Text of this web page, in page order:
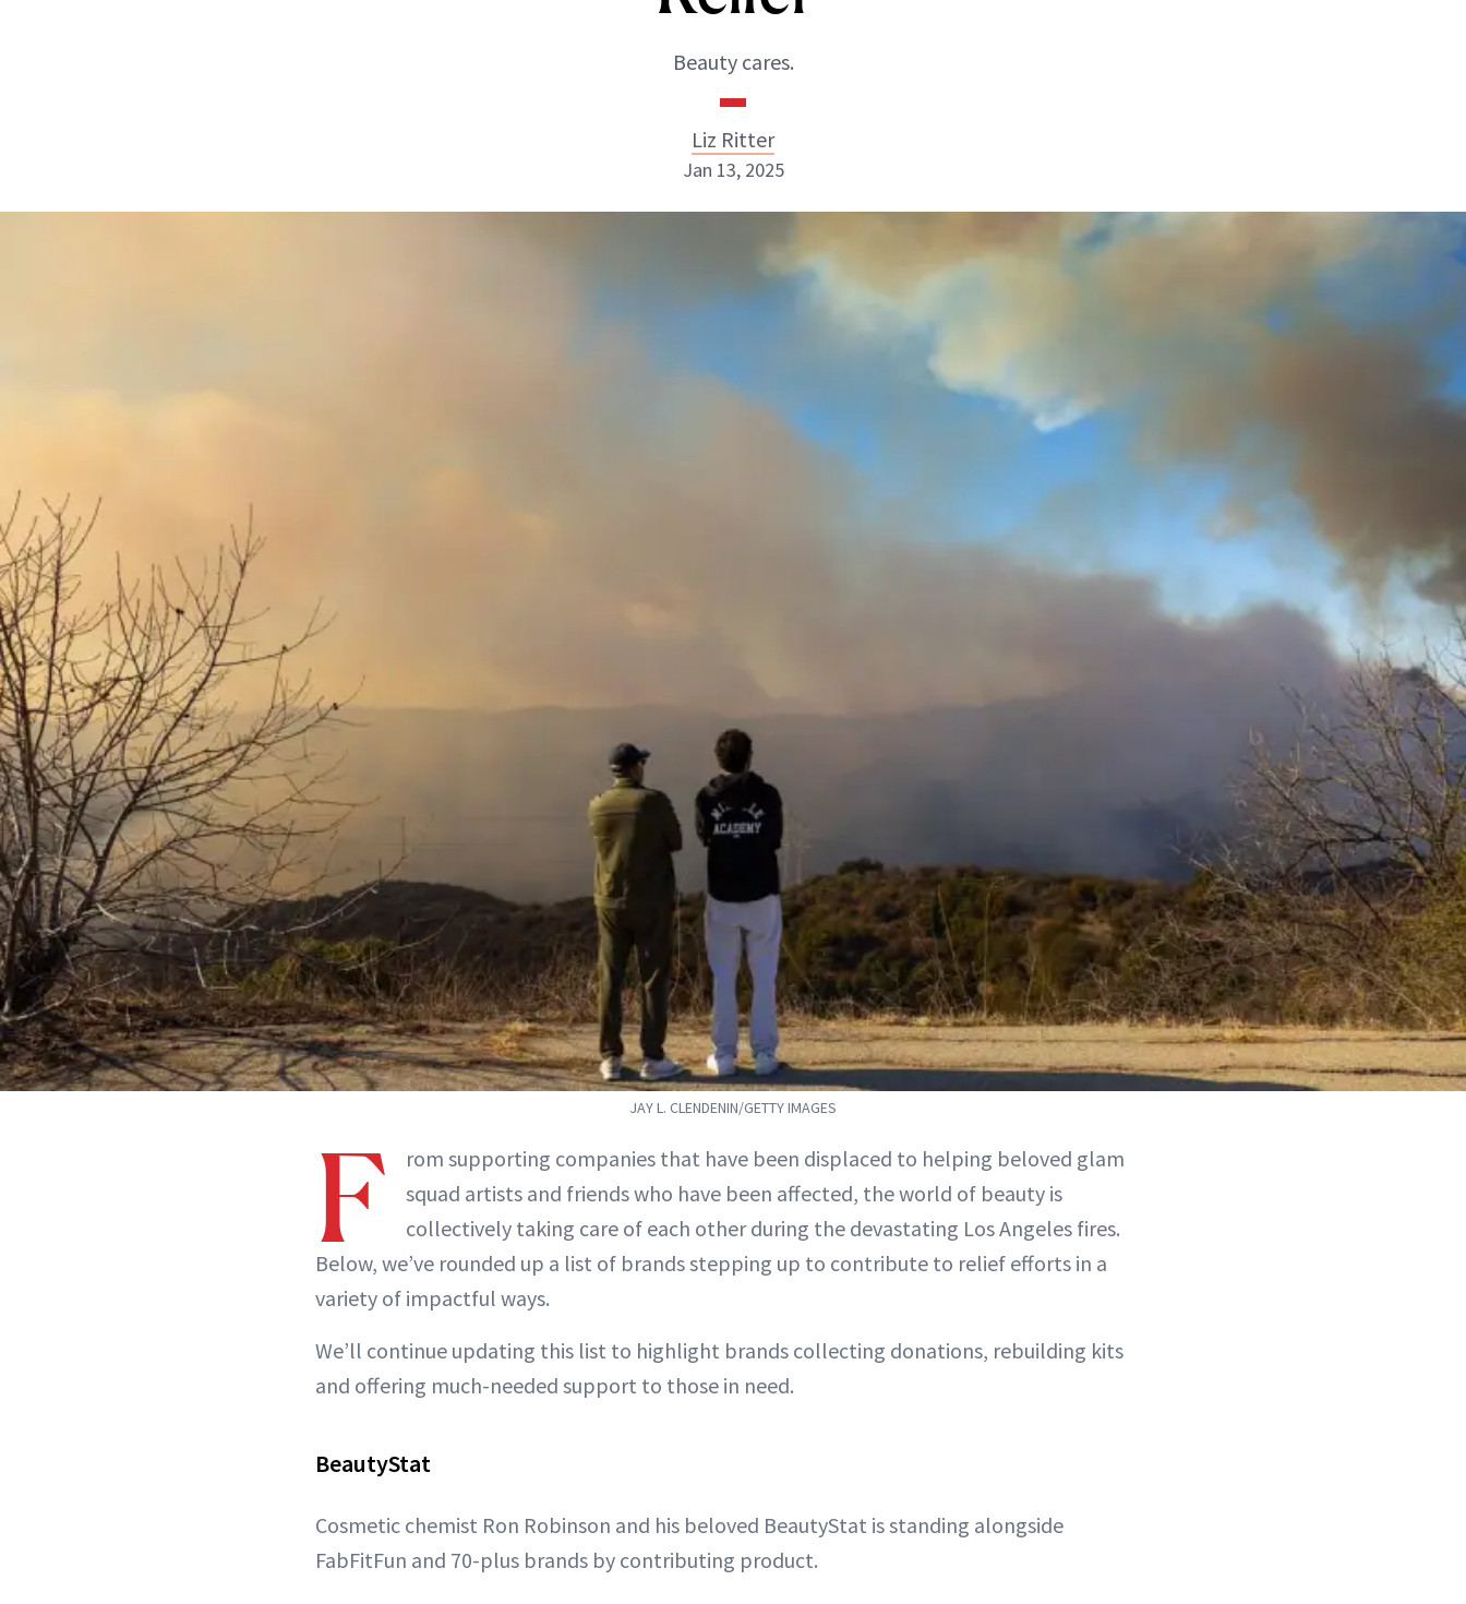
Beauty cares.
Liz Ritter
INSTAGRAM
Jan 13, 2025
JAY L. CLENDENIN/GETTY IMAGES
F
rom supporting companies that have been displaced to helping beloved glam
squad artists and friends who have been affected, the world of beauty is
collectively taking care of each other during the devastating Los Angeles fires.
Below, we’ve rounded up a list of brands stepping up to contribute to relief efforts in a
variety of impactful ways.
We’ll continue updating this list to highlight brands collecting donations, rebuilding kits
and offering much-needed support to those in need.
BeautyStat
Cosmetic chemist Ron Robinson and his beloved BeautyStat is standing alongside
FabFitFun and 70-plus brands by contributing product.